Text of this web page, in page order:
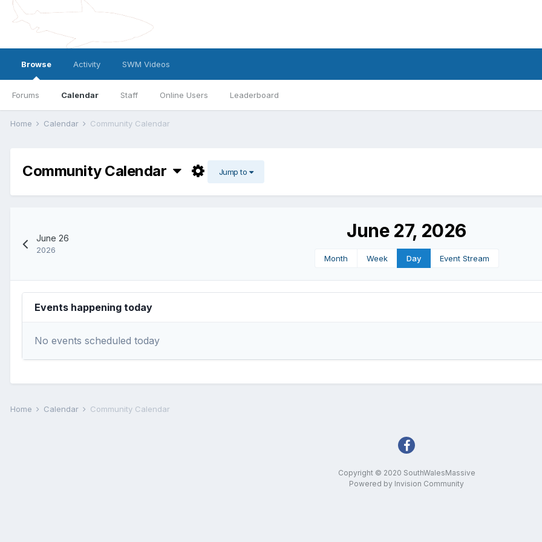
Browse
Forums Calendar Staff Online Users Leaderboard
Activity SWM Videos
Home Calendar Community Calendar
Community Calendar Jump to
June 26
2026
June 27, 2026
Month Week Day Event Stream
Events happening today
No events scheduled today
Home Calendar Community Calendar
Copyright © 2020 SouthWalesMassive
Powered by Invision Community